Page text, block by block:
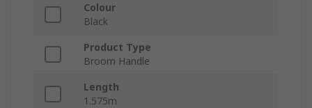
Colour
Black
Product Type
Broom Handle
Length
1.575m